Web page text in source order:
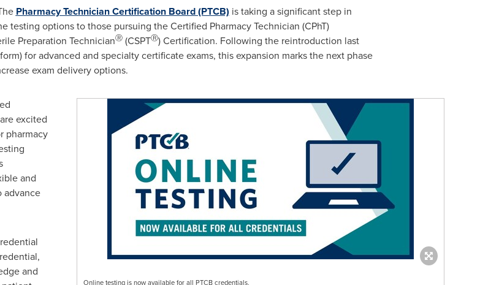
Pharmacy Technician Certification Board (PTCB) is taking a significant step in
testing options to those pursuing the Certified Pharmacy Technician (CPhT)
Preparation TechnicianⓇ(CSPTⓇ) Certification. Following the reintroduction last
for advanced and specialty certificate exams, this expansion marks the next phase
exam delivery options.
Online testing is now available for all PTCB credentials.
excited
pharmacy
and
advance
and